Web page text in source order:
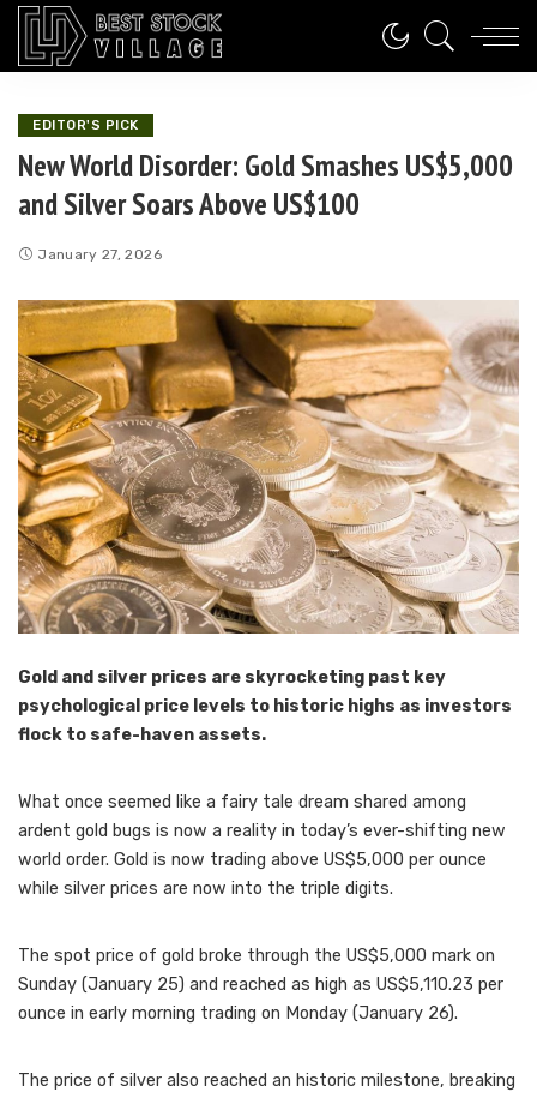
EDITOR'S PICK
New World Disorder: Gold Smashes US$5,000
and Silver Soars Above US$100
January 27, 2026
Gold and silver prices are skyrocketing past key
psychological price levels to historic highs as investors
flock to safe-haven assets.
What once seemed like a fairy tale dream shared among
ardent gold bugs is now a reality in today’s ever-shifting new
world order. Gold is now trading above US$5,000 per ounce
while silver prices are now into the triple digits.
The spot price of gold broke through the US$5,000 mark on
Sunday (January 25) and reached as high as US$5,110.23 per
ounce in early morning trading on Monday (January 26).
The price of silver also reached an historic milestone, breaking